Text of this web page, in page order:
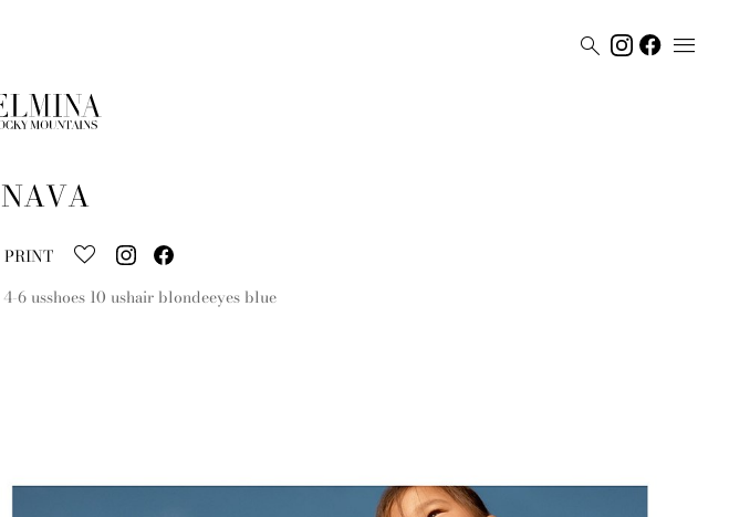
 
NAVA
PRINT
4-6 usshoes 10 ushair blondeeyes blue